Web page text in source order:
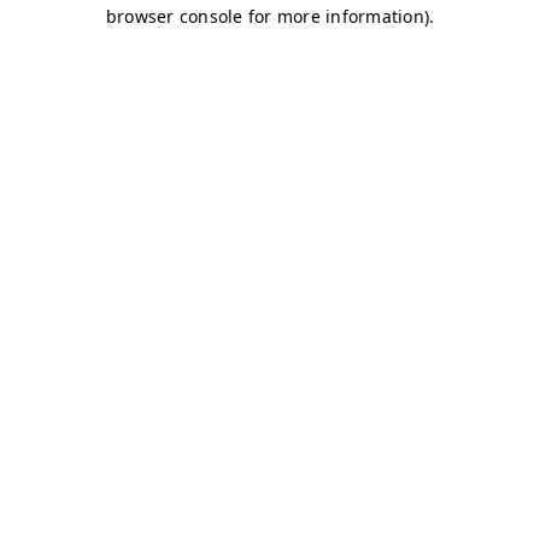
browser console for more information).